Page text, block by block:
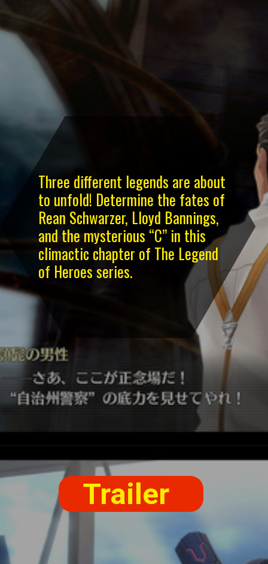
Three different legends are about
to unfold! Determine the fates of
Rean Schwarzer, Lloyd Bannings,
and the mysterious “C” in this
climactic chapter of The Legend
of Heroes series.
Trailer